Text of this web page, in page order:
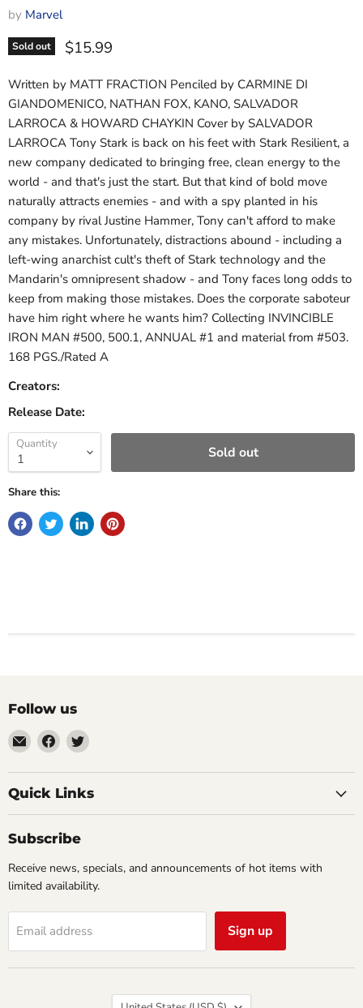
by Marvel
Sold out Current price
$15.99
Written by MATT FRACTION Penciled by CARMINE DI
GIANDOMENICO, NATHAN FOX, KANO, SALVADOR
LARROCA & HOWARD CHAYKIN Cover by SALVADOR
LARROCA Tony Stark is back on his feet with Stark Resilient, a
new company dedicated to bringing free, clean energy to the
world - and that's just the start. But that kind of bold move
naturally attracts enemies - and with a spy planted in his
company by rival Justine Hammer, Tony can't afford to make
any mistakes. Unfortunately, distractions abound - including a
left-wing anarchist cult's theft of Stark technology and the
Mandarin's omnipresent shadow - and Tony faces long odds to
keep from making those mistakes. Does the corporate saboteur
have him right where he wants him? Collecting INVINCIBLE
IRON MAN #500, 500.1, ANNUAL #1 and material from #503.
168 PGS./Rated A
Creators:
Release Date:
Quantity Sold out
Share this:
Follow us
Email
Impulse
Creations
Comics
Find
on
Facebook
Find
on
Twitter
Quick Links
Subscribe
Receive news, specials, and announcements of hot items with
limited availability.
Email address Sign up